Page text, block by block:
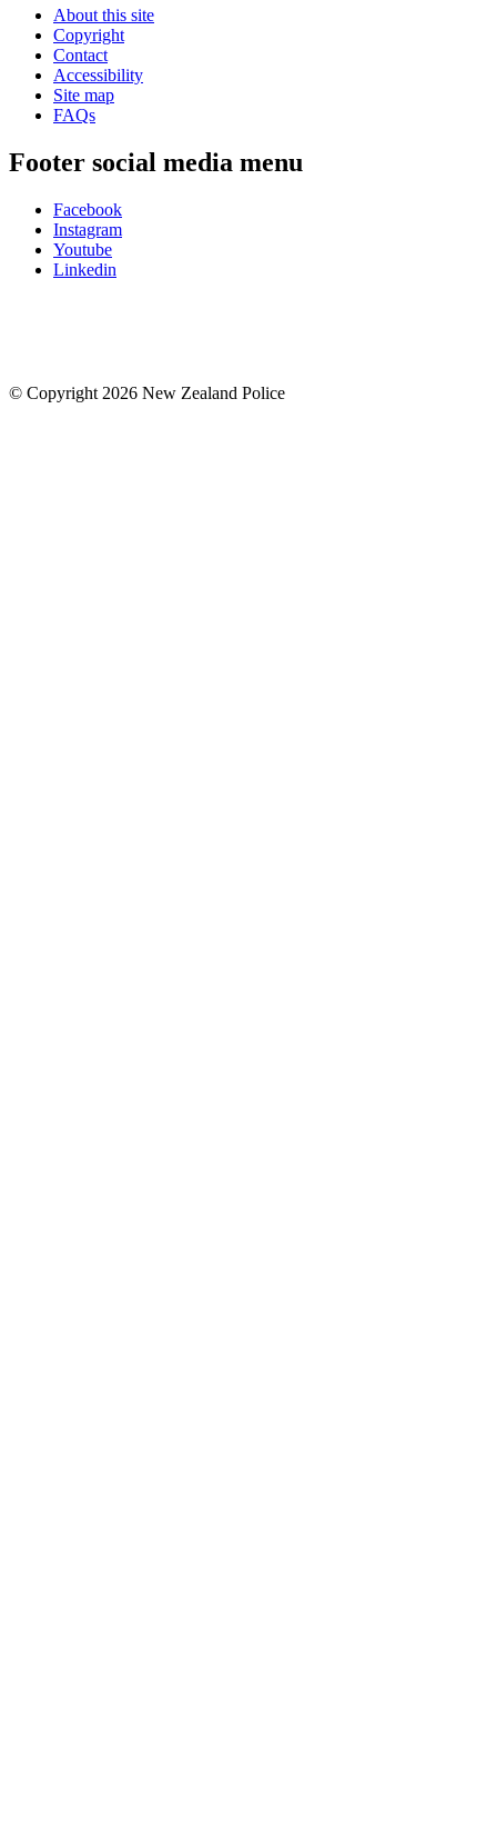
About this site
Copyright
Contact
Accessibility
Site map
FAQs
Footer social media menu
Facebook
Instagram
Youtube
Linkedin
© Copyright 2026 New Zealand Police